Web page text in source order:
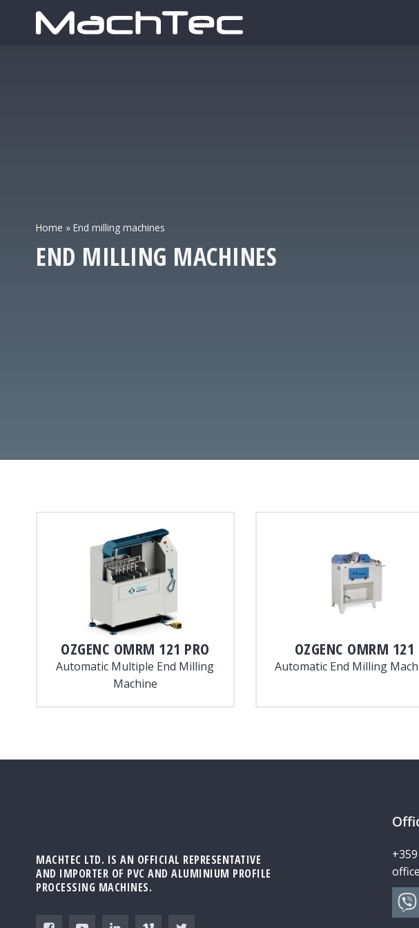
Home » End milling machines
END MILLING MACHINES
OZGENC OMRM 121 PRO
Automatic Multiple End Milling
Machine
OZGENC OMRM 121
Automatic End Milling
MACHTEC LTD. IS AN OFFICIAL REPRESENTATIVE
AND IMPORTER OF PVC AND ALUMINIUM PROFILE
PROCESSING MACHINES.